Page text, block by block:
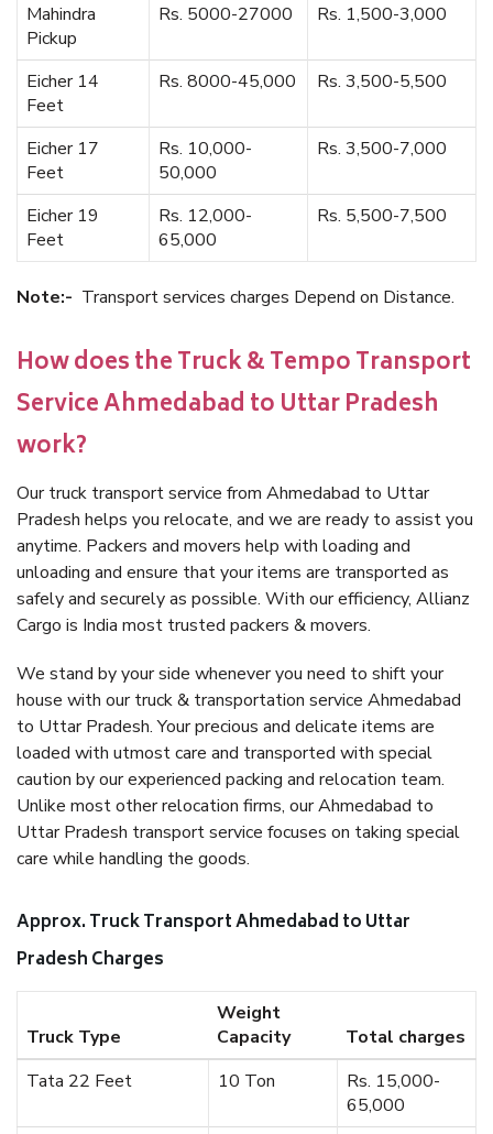
Mahindra
Pickup
Rs. 5000-27000 Rs. 1,500-3,000
Eicher 14
Feet
Rs. 8000-45,000 Rs. 3,500-5,500
Eicher 17
Feet
Rs. 10,000-
50,000
Rs. 3,500-7,000
Eicher 19
Feet
Rs. 12,000-
65,000
Rs. 5,500-7,500
Note:- Transport services charges Depend on Distance.
How does the Truck & Tempo Transport
Service Ahmedabad to Uttar Pradesh
work?
Our truck transport service from Ahmedabad to Uttar
Pradesh helps you relocate, and we are ready to assist you
anytime. Packers and movers help with loading and
unloading and ensure that your items are transported as
safely and securely as possible. With our efficiency, Allianz
Cargo is India most trusted packers & movers.
We stand by your side whenever you need to shift your
house with our truck & transportation service Ahmedabad
to Uttar Pradesh. Your precious and delicate items are
loaded with utmost care and transported with special
caution by our experienced packing and relocation team.
Unlike most other relocation firms, our Ahmedabad to
Uttar Pradesh transport service focuses on taking special
care while handling the goods.
Approx. Truck Transport Ahmedabad to Uttar
Pradesh Charges
Truck Type
Weight
Capacity
Total charges
Tata 22 Feet
10 Ton
Rs. 15,000-
65,000